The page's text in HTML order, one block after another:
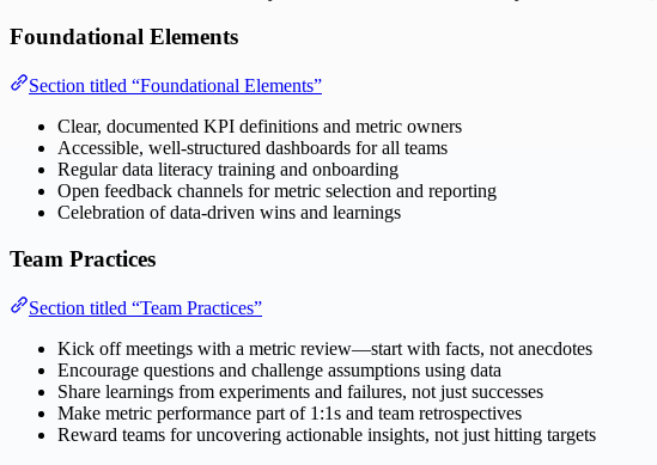
Foundational Elements
Section titled “Foundational Elements”
Clear, documented KPI definitions and metric owners
Accessible, well-structured dashboards for all teams
Regular data literacy training and onboarding
Open feedback channels for metric selection and reporting
Celebration of data-driven wins and learnings
Team Practices
Section titled “Team Practices”
Kick off meetings with a metric review—start with facts, not anecdotes
Encourage questions and challenge assumptions using data
Share learnings from experiments and failures, not just successes
Make metric performance part of 1:1s and team retrospectives
Reward teams for uncovering actionable insights, not just hitting targets